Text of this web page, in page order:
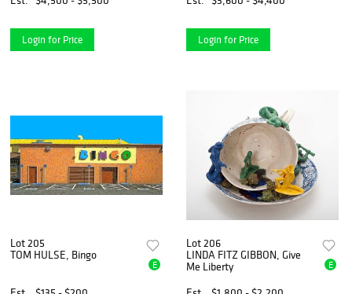
Login for Price Login for Price
Lot 205
TOM HULSE, Bingo
E
Lot 206
LINDA FITZ GIBBON, Give
Me Liberty
E